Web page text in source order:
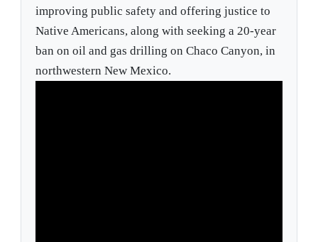
improving public safety and offering justice to
Native Americans, along with seeking a 20-year
ban on oil and gas drilling on Chaco Canyon, in
northwestern New Mexico.